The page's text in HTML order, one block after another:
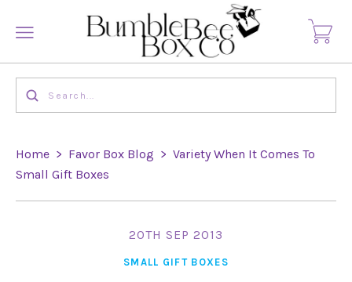
Home > Favor Box Blog > Variety When It Comes To
Small Gift Boxes
20TH SEP 2013
SMALL GIFT BOXES